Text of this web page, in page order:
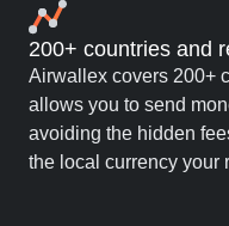
200+ countries and
Airwallex covers 200+
allows you to send
avoiding the hidden
the local currency your